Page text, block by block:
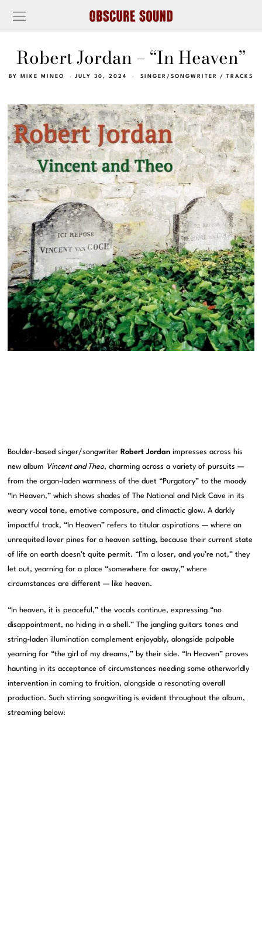
Robert Jordan – “In Heaven”
BY MIKE MINEO JULY 30, 2024 SINGER/SONGWRITER / TRACKS
Boulder-based singer/songwriter Robert Jordan impresses across his
new album Vincent and Theo, charming across a variety of pursuits —
from the organ-laden warmness of the duet “Purgatory” to the moody
“In Heaven,” which shows shades of The National and Nick Cave in its
weary vocal tone, emotive composure, and climactic glow. A darkly
impactful track, “In Heaven” refers to titular aspirations — where an
unrequited lover pines for a heaven setting, because their current state
of life on earth doesn’t quite permit. “I’m a loser, and you’re not,” they
let out, yearning for a place “somewhere far away,” where
circumstances are different — like heaven.
“In heaven, it is peaceful,” the vocals continue, expressing “no
disappointment, no hiding in a shell.” The jangling guitars tones and
string-laden illumination complement enjoyably, alongside palpable
yearning for “the girl of my dreams,” by their side. “In Heaven” proves
haunting in its acceptance of circumstances needing some otherworldly
intervention in coming to fruition, alongside a resonating overall
production. Such stirring songwriting is evident throughout the album,
streaming below: